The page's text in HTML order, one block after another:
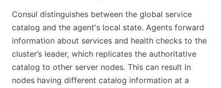
Consul distinguishes between the global service
catalog and the agent's local state. Agents forward
information about services and health checks to the
cluster’s leader, which replicates the authoritative
catalog to other server nodes. This can result in
nodes having different catalog information at a